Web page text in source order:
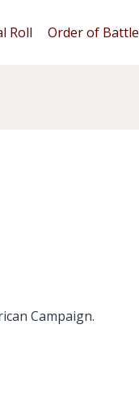
Roll Order of Battle
Campaign.